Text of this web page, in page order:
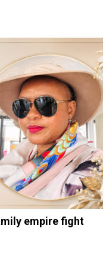
empire fight